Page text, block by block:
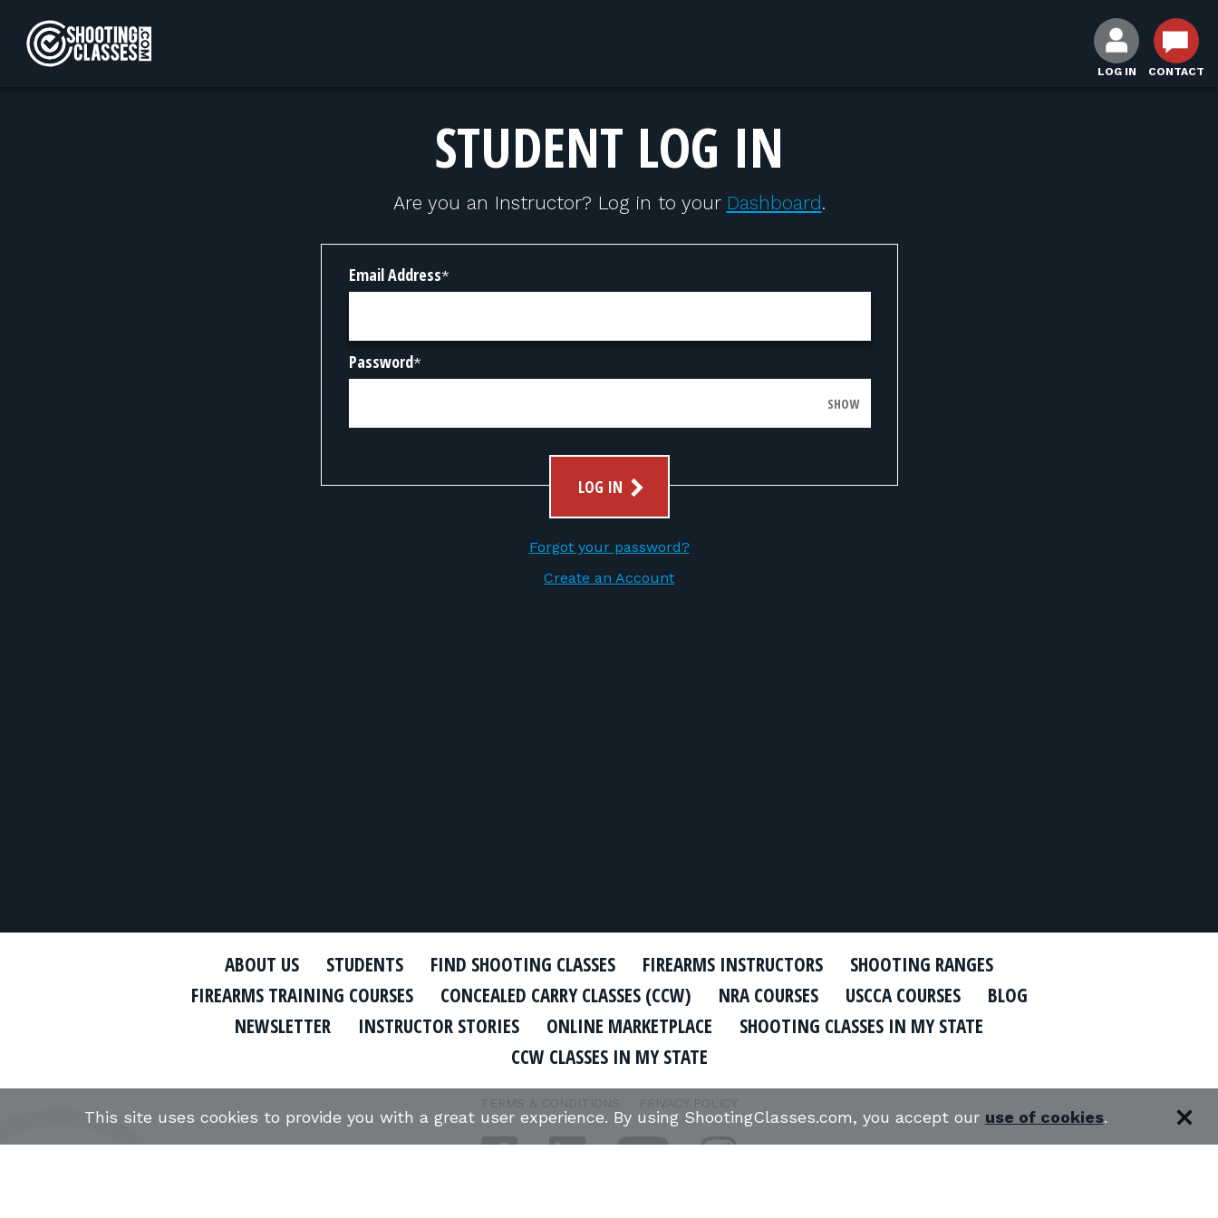
LOG IN CONTACT
STUDENT LOG IN
Are you an Instructor? Log in to your Dashboard.
Email Address*
Password*
SHOW
LOG IN
Forgot your password?
Create an Account
ABOUT US STUDENTS FIND SHOOTING CLASSES FIREARMS INSTRUCTORS
SHOOTING RANGES
FIREARMS TRAINING COURSES
CONCEALED CARRY CLASSES (CCW) NRA COURSES USCCA COURSES
BLOG
NEWSLETTER
INSTRUCTOR STORIES ONLINE MARKETPLACE
SHOOTING CLASSES IN MY STATE
CCW CLASSES IN MY STATE
TERMS & CONDITIONS PRIVACY POLICY
This site uses cookies to provide you with a great user experience. By using ShootingClasses.com, you accept our use of cookies.